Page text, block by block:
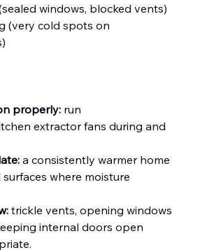
windows, blocked vents)
(very cold spots on
properly: run
extractor fans during and
a consistently warmer home
where moisture
trickle vents, opening windows
internal doors open